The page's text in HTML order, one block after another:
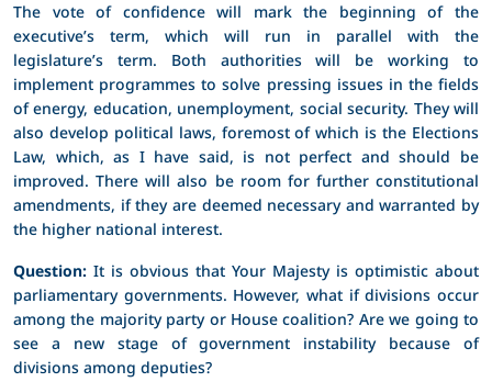
The vote of confidence will mark the beginning of the
executive’s term, which will run in parallel with the
legislature’s term. Both authorities will be working to
implement programmes to solve pressing issues in the fields
of energy, education, unemployment, social security. They will
also develop political laws, foremost of which is the Elections
Law, which, as I have said, is not perfect and should be
improved. There will also be room for further constitutional
amendments, if they are deemed necessary and warranted by
the higher national interest.
Question: It is obvious that Your Majesty is optimistic about
parliamentary governments. However, what if divisions occur
among the majority party or House coalition? Are we going to
see a new stage of government instability because of
divisions among deputies?